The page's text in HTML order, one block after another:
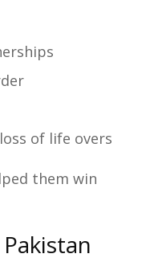
of life overs
them win